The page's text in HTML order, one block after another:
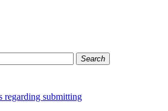
Search
regarding submitting